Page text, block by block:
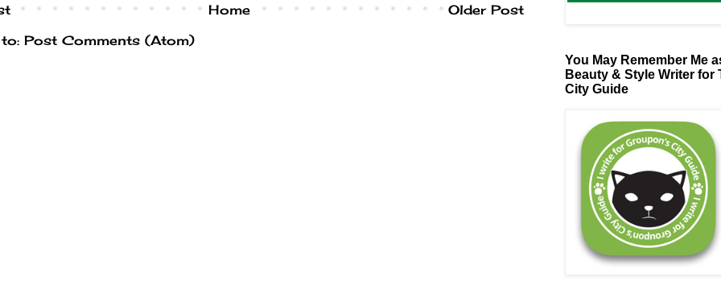
Older Post
Home
Post Comments (Atom)
You May Remember Me
Beauty & Style Writer for
City Guide